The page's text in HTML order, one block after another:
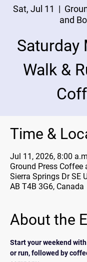
Sat, Jul 11
  |
and
Saturday
Walk &
Time &
Jul 11, 2026, 8:00
Ground Press Coffee
Sierra Springs Dr SE
AB T4B 3G6, Canada
About the
Start your weekend
or run, followed by